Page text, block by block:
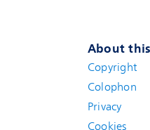
About
Copyright
Colophon
Privacy
Cookies